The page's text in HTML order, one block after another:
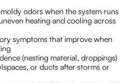
odors when the system runs
heating and cooling across
symptoms that improve when
(nesting material, droppings)
or ducts after storms or